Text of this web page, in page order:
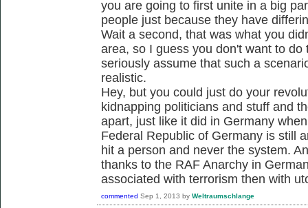
you are going to first unite in a big
people just because they have
Wait a second, that was what you
area, so I guess you don't want to
seriously assume that such a
realistic.
Hey, but you could just do your
kidnapping politicians and stuff and
apart, just like it did in Germany
Federal Republic of Germany is still
hit a person and never the system.
thanks to the RAF Anarchy in
associated with terrorism then with
commented Sep 1, 2013 by Weltraumschlange